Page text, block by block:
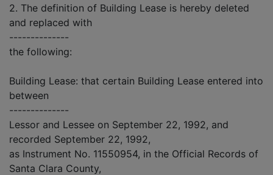
2. The definition of Building Lease is hereby deleted
and replaced with
--------------
the following:
Building Lease: that certain Building Lease entered into
between
--------------
Lessor and Lessee on September 22, 1992, and
recorded September 22, 1992,
as Instrument No. 11550954, in the Official Records of
Santa Clara County,